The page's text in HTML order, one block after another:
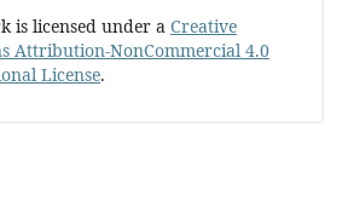
is licensed under a Creative
Attribution-NonCommercial 4.0
License.